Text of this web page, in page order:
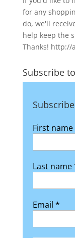
for any
do, we'll
help keep the
Thanks! http://
Subscribe
First name
Last name
Email *